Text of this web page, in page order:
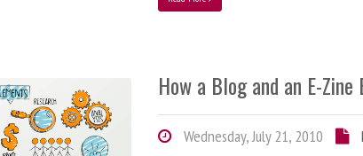
How a Blog and an E-
Wednesday, July 21, 2010